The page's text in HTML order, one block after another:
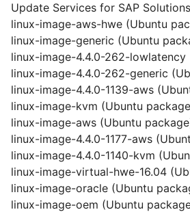
Update Services for SAP Solutions
linux-image-aws-hwe (Ubuntu
linux-image-generic (Ubuntu
linux-image-4.4.0-262-lowlatency
linux-image-4.4.0-262-generic
linux-image-4.4.0-1139-aws
linux-image-kvm (Ubuntu
linux-image-aws (Ubuntu
linux-image-4.4.0-1177-aws
linux-image-4.4.0-1140-kvm
linux-image-virtual-hwe-16.04
linux-image-oracle (Ubuntu
linux-image-oem (Ubuntu